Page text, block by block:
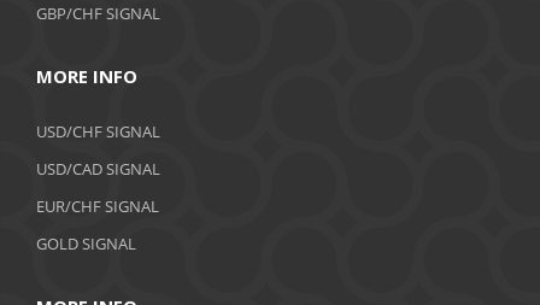
GBP/CHF SIGNAL
MORE INFO
USD/CHF SIGNAL
USD/CAD SIGNAL
EUR/CHF SIGNAL
GOLD SIGNAL